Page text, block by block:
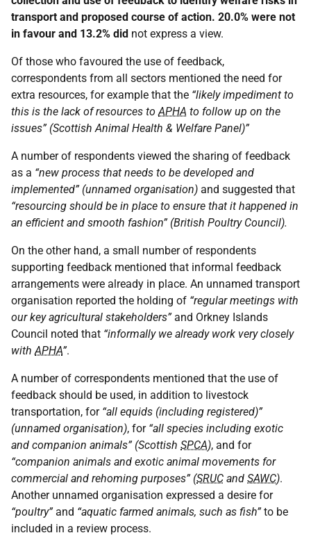
transport and proposed course of action. 20.0% were not
in favour and 13.2% did not express a view.
Of those who favoured the use of feedback,
correspondents from all sectors mentioned the need for
extra resources, for example that the “likely impediment to
this is the lack of resources toAPHA to follow up on the
issues” (Scottish Animal Health & Welfare Panel)”
A number of respondents viewed the sharing of feedback
as a “new process that needs to be developed and
implemented” (unnamed organisation) and suggested that
“resourcing should be in place to ensure that it happened in
an efficient and smooth fashion” (British Poultry Council).
On the other hand, a small number of respondents
supporting feedback mentioned that informal feedback
arrangements were already in place. An unnamed transport
organisation reported the holding of “regular meetings with
our key agricultural stakeholders”and Orkney Islands
Council noted that “informally we already work very closely
withAPHA”.
A number of correspondents mentioned that the use of
feedback should be used, in addition to livestock
transportation, for “all equids (including registered)”
(unnamed organisation), for “all species including exotic
and companion animals” (Scottish SPCA), and for
“companion animals and exotic animal movements for
commercial and rehoming purposes” (SRUC and SAWC).
Another unnamed organisation expressed a desire for
“poultry”and “aquatic farmed animals, such as fish”to be
included in a review process.